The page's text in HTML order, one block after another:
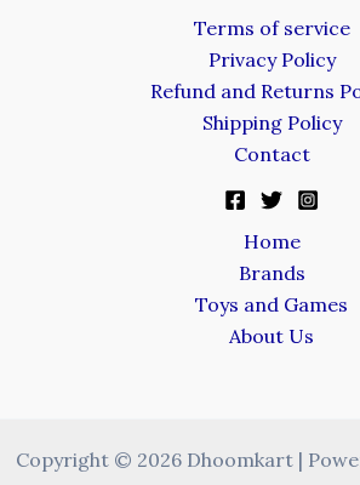
Terms of service
Privacy Policy
Refund and Returns
Shipping Policy
Contact
Home
Brands
Toys and Games
About Us
Copyright © 2026 Dhoomkart |